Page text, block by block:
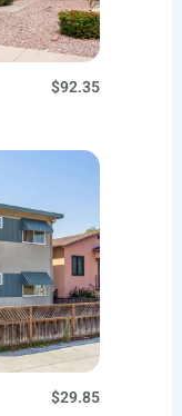
$92.35
$29.85